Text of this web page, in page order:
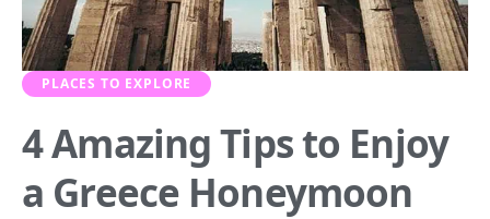
PLACES TO EXPLORE
4 Amazing Tips to Enjoy
a Greece Honeymoon